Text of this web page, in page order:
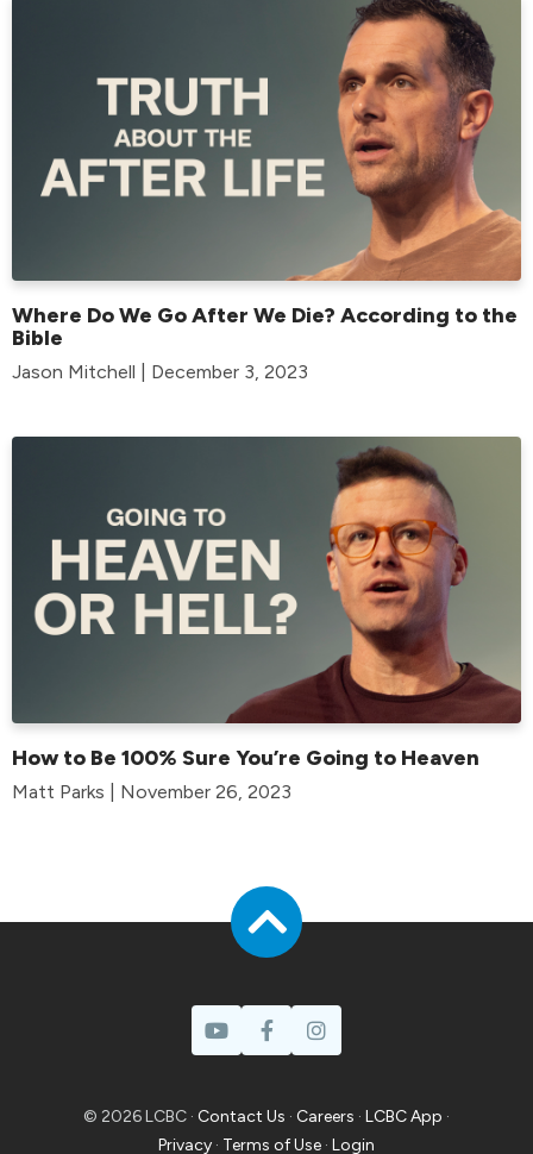
Where Do We Go After We Die? According to the
Bible
Jason Mitchell | December 3, 2023
How to Be 100% Sure You’re Going to Heaven
Matt Parks | November 26, 2023
© 2026 LCBC · Contact Us · Careers · LCBC App ·
Privacy · Terms of Use · Login